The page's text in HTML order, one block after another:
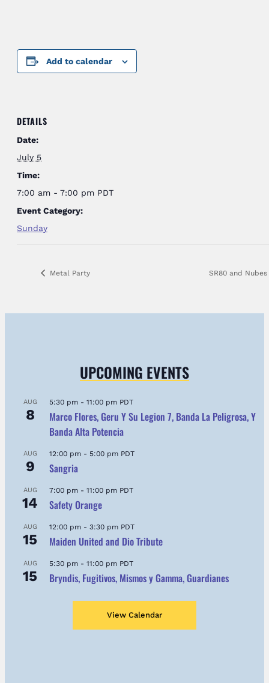
Add to calendar
DETAILS
Date:
July 5
Time:
7:00 am - 7:00 pm PDT
Event Category:
Sunday
Metal Party SR80 and Nubes
UPCOMING EVENTS
AUG
8
5:30 pm - 11:00 pm PDT
Marco Flores, Geru Y Su Legion 7, Banda La Peligrosa, Y
Banda Alta Potencia
AUG
9
12:00 pm - 5:00 pm PDT
Sangria
AUG
14
7:00 pm - 11:00 pm PDT
Safety Orange
AUG
15
12:00 pm - 3:30 pm PDT
Maiden United and Dio Tribute
AUG
15
5:30 pm - 11:00 pm PDT
Bryndis, Fugitivos, Mismos y Gamma, Guardianes
View Calendar